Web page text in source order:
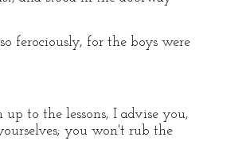
ferociously, for the boys were
to the lessons, I advise you,
you won't rub the